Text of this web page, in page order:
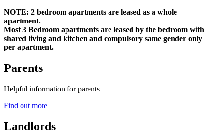
NOTE: 2 bedroom apartments are leased as a whole
apartment.
Most 3 Bedroom apartments are leased by the bedroom with
shared living and kitchen and compulsory same gender only
per apartment.
Parents
Helpful information for parents.
Find out more
Landlords